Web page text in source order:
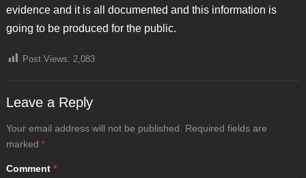
evidence and it is all documented and this information is
going to be produced for the public.
Post Views: 2,083
Leave a Reply
Your email address will not be published.
Required fields are
marked *
Comment *